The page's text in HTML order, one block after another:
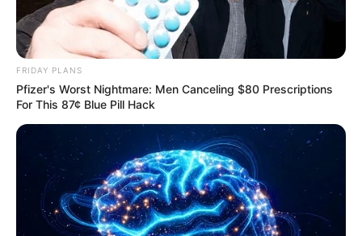
Get every story as it breaks
Name*
Email*